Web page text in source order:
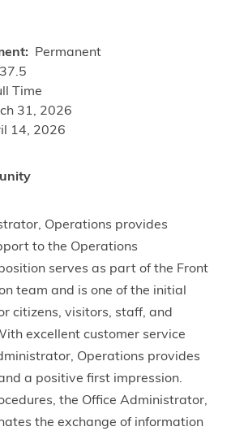
Permanent
37.5
Time
31, 2026
14, 2026
Operations provides
to the Operations
serves as part of the Front
team and is one of the initial
citizens, visitors, staff, and
excellent customer service
Operations provides
a positive first impression.
the Office Administrator,
the exchange of information